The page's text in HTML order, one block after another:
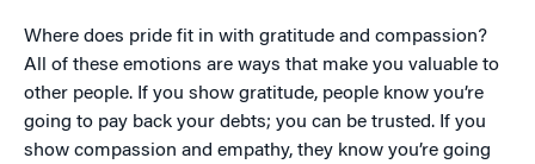
Where does pride fit in with gratitude and compassion?
All of these emotions are ways that make you valuable to
other people. If you show gratitude, people know you’re
going to pay back your debts; you can be trusted. If you
show compassion and empathy, they know you’re going